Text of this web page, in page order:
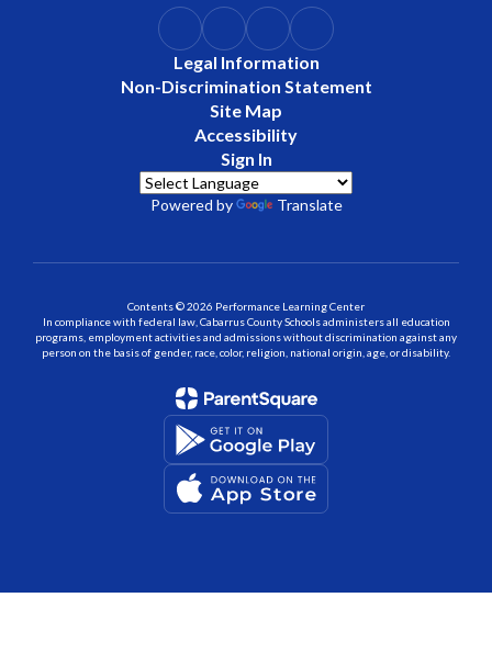
Legal Information
Non-Discrimination Statement
Site Map
Accessibility
Sign In
Powered by Translate
Contents © 2026 Performance Learning Center
In compliance with federal law, Cabarrus County Schools administers all education
programs, employment activities and admissions without discrimination against any
person on the basis of gender, race, color, religion, national origin, age, or disability.